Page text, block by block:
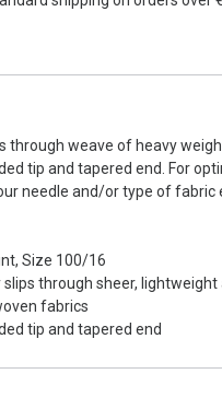
through weave of heavy
tip and tapered end. For
needle and/or type of fabric
Size 100/16
slips through sheer,
fabrics
tip and tapered end